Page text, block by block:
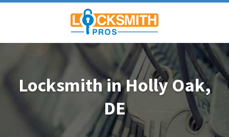
Locksmith in Holly Oak,
DE